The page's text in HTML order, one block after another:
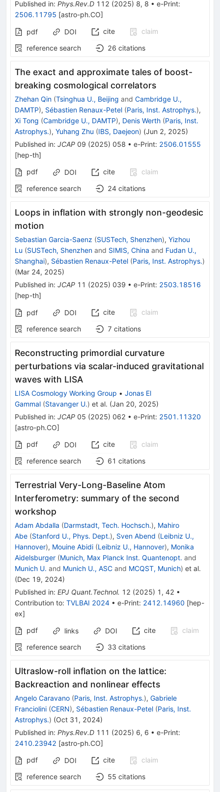
Published in: Phys.Rev.D 112 (2025) 8, 8 • e-Print:
2506.11795 [astro-ph.CO]
pdf DOI cite
claim
reference search
26 citations
The exact and approximate tales of boost-
breaking cosmological correlators
Zhehan Qin (Tsinghua U., Beijing and Cambridge U.,
DAMTP), Sébastien Renaux-Petel (Paris, Inst. Astrophys.),
Xi Tong (Cambridge U., DAMTP), Denis Werth (Paris, Inst.
Astrophys.), Yuhang Zhu (IBS, Daejeon) (Jun 2, 2025)
Published in: JCAP 09 (2025) 058 • e-Print: 2506.01555
[hep-th]
pdf
DOI cite
claim
reference search
24 citations
Loops in inflation with strongly non-geodesic
motion
Sebastian Garcia-Saenz (SUSTech, Shenzhen), Yizhou
Lu (SUSTech, Shenzhen and SIMIS, China and Fudan U.,
Shanghai), Sébastien Renaux-Petel (Paris, Inst. Astrophys.)
(Mar 24, 2025)
Published in: JCAP 11 (2025) 039 • e-Print: 2503.18516
[hep-th]
pdf DOI cite
claim
reference search
7 citations
Reconstructing primordial curvature
perturbations via scalar-induced gravitational
waves with LISA
LISA Cosmology Working Group • Jonas El
Gammal (Stavanger U.) et al. (Jan 20, 2025)
Published in: JCAP 05 (2025) 062 • e-Print: 2501.11320
[astro-ph.CO]
pdf
DOI cite
claim
reference search
61 citations
Terrestrial Very-Long-Baseline Atom
Interferometry: summary of the second
workshop
Adam Abdalla (Darmstadt, Tech. Hochsch.), Mahiro
Abe (Stanford U., Phys. Dept.), Sven Abend (Leibniz U.,
Hannover), Mouine Abidi (Leibniz U., Hannover), Monika
Aidelsburger (Munich, Max Planck Inst. Quantenopt. and
Munich U. and Munich U., ASC and MCQST, Munich) et al.
(Dec 19, 2024)
Published in: EPJ Quant.Technol. 12 (2025) 1 , 42 •
Contribution to: TVLBAI 2024 • e-Print: 2412.14960 [hep-
ex]
pdf
links DOI cite
claim
reference search
33 citations
Ultraslow-roll inflation on the lattice:
Backreaction and nonlinear effects
Angelo Caravano (Paris, Inst. Astrophys.), Gabriele
Franciolini (CERN), Sébastien Renaux-Petel (Paris, Inst.
Astrophys.) (Oct 31, 2024)
Published in: Phys.Rev.D 111 (2025) 6, 6 • e-Print:
2410.23942 [astro-ph.CO]
pdf
DOI cite
claim
reference search
55 citations